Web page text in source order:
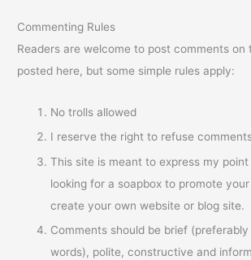
Commenting Rules
Readers are welcome to post comments on
posted here, but some simple rules apply:
No trolls allowed
I reserve the right to refuse
This site is meant to express my
looking for a soapbox to promote
create your own website or blog site.
Comments should be brief (preferably
words), polite, constructive and